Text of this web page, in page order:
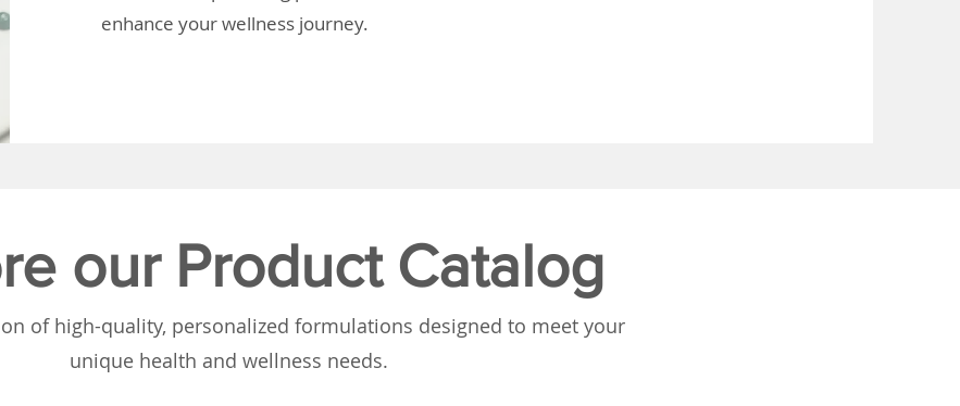
enhance your wellness journey.
our Product Catalog
of high-quality, personalized formulations designed to meet your
unique health and wellness needs.